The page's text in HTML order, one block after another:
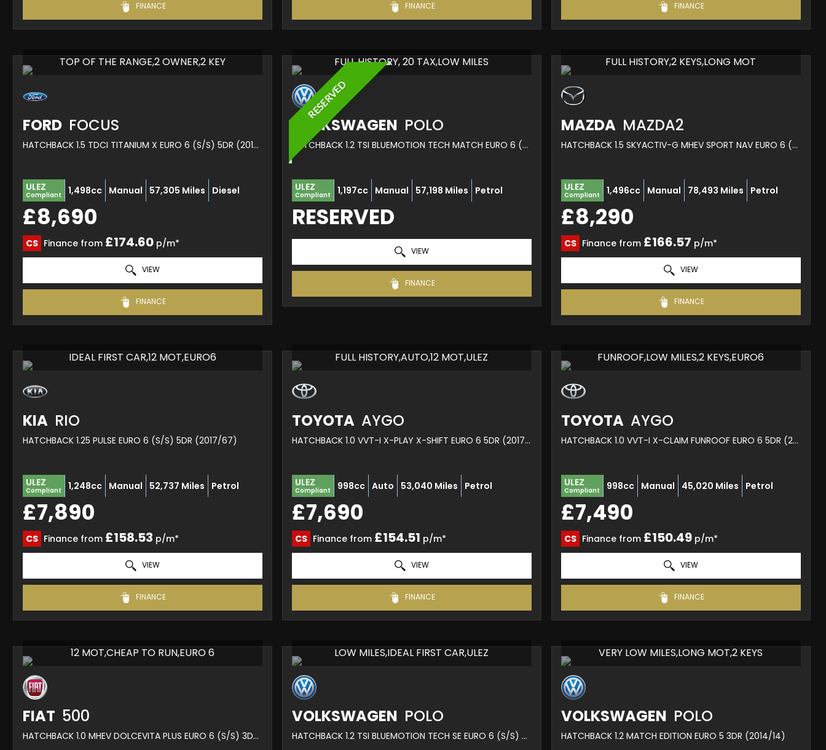
FINANCE FINANCE FINANCE
TOP OF THE RANGE,2 OWNER,2 KEY
FORD FOCUS
HATCHBACK 1.5 TDCI TITANIUM X EURO 6 (S/S) 5DR (2017/67)
ULEZ
Compliant 1,498cc Manual 57,305 Miles Diesel
£8,690
CS Finance from £174.60 p/m*
VIEW
FINANCE
RESERVED
FULL HISTORY, 20 TAX,LOW MILES
VOLKSWAGEN POLO
HATCHBACK 1.2 TSI BLUEMOTION TECH MATCH EURO 6 (S/S) 5DR (2016/66)
ULEZ
Compliant 1,197cc Manual 57,198 Miles Petrol
RESERVED
VIEW
FINANCE
FULL HISTORY,2 KEYS,LONG MOT
MAZDA MAZDA2
HATCHBACK 1.5 SKYACTIV-G MHEV SPORT NAV EURO 6 (S/S) 5DR (2020/20)
ULEZ
Compliant 1,496cc Manual 78,493 Miles Petrol
£8,290
CS Finance from £166.57 p/m*
VIEW
FINANCE
IDEAL FIRST CAR,12 MOT,EURO6
KIA RIO
HATCHBACK 1.25 PULSE EURO 6 (S/S) 5DR (2017/67)
ULEZ
Compliant 1,248cc Manual 52,737 Miles Petrol
£7,890
CS Finance from £158.53 p/m*
VIEW
FINANCE
FULL HISTORY,AUTO,12 MOT,ULEZ
TOYOTA AYGO
HATCHBACK 1.0 VVT-I X-PLAY X-SHIFT EURO 6 5DR (2017/67)
ULEZ
Compliant 998cc Auto 53,040 Miles Petrol
£7,690
CS Finance from £154.51 p/m*
VIEW
FINANCE
FUNROOF,LOW MILES,2 KEYS,EURO6
TOYOTA AYGO
HATCHBACK 1.0 VVT-I X-CLAIM FUNROOF EURO 6 5DR (2017/67)
ULEZ
Compliant 998cc Manual 45,020 Miles Petrol
£7,490
CS Finance from £150.49p/m*
VIEW
FINANCE
12 MOT,CHEAP TO RUN,EURO 6
FIAT 500
HATCHBACK 1.0 MHEV DOLCEVITA PLUS EURO 6 (S/S) 3DR (2022/72)
LOW MILES,IDEAL FIRST CAR,ULEZ
VOLKSWAGEN POLO
HATCHBACK 1.2 TSI BLUEMOTION TECH SE EURO 6 (S/S) 5DR (2014/64)
VERY LOW MILES,LONG MOT,2 KEYS
VOLKSWAGEN POLO
HATCHBACK 1.2 MATCH EDITION EURO 5 3DR (2014/14)